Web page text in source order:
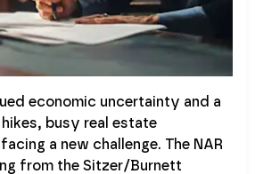
economic uncertainty and a
busy real estate
a new challenge. The NAR
from the Sitzer/Burnett